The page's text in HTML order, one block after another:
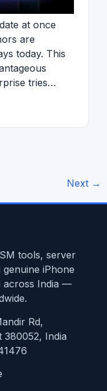
at once
are
today. This
tries…
Next →
tools, server
iPhone
across India —
Rd,
380052, India